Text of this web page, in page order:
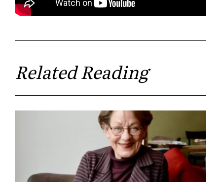
Related Reading